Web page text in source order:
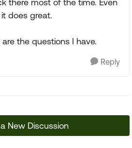
there most of the time. Even
does great.
the questions I have.
Reply
New Discussion